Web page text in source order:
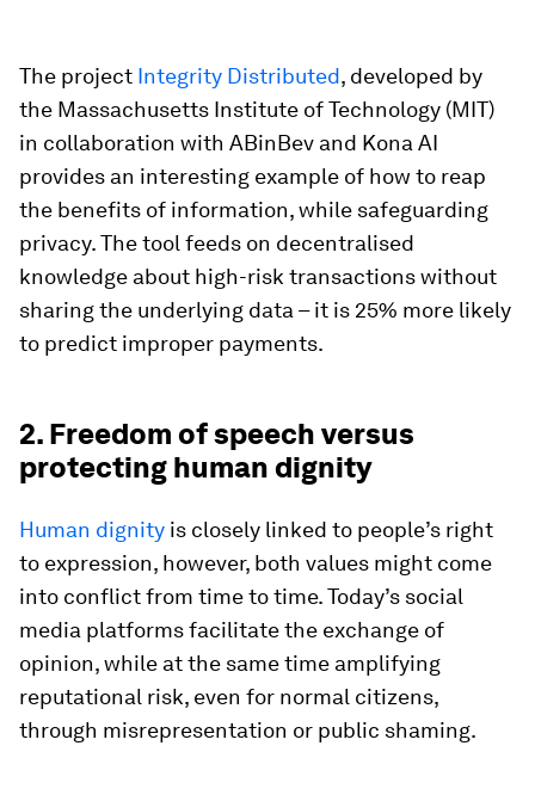
The project Integrity Distributed, developed by
the Massachusetts Institute of Technology (MIT)
in collaboration with ABinBev and Kona AI
provides an interesting example of how to reap
the benefits of information, while safeguarding
privacy. The tool feeds on decentralised
knowledge about high-risk transactions without
sharing the underlying data – it is 25% more likely
to predict improper payments.
2. Freedom of speech versus
protecting human dignity
Human dignity is closely linked to people’s right
to expression, however, both values might come
into conflict from time to time. Today’s social
media platforms facilitate the exchange of
opinion, while at the same time amplifying
reputational risk, even for normal citizens,
through misrepresentation or public shaming.